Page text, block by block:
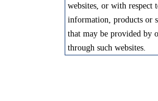
websites, or with respect
information, products or
that may be provided by
through such websites.